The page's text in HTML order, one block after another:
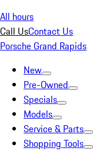
All hours
Call UsContact Us
Porsche Grand Rapids
New
Pre-Owned
Specials
Models
Service & Parts
Shopping Tools